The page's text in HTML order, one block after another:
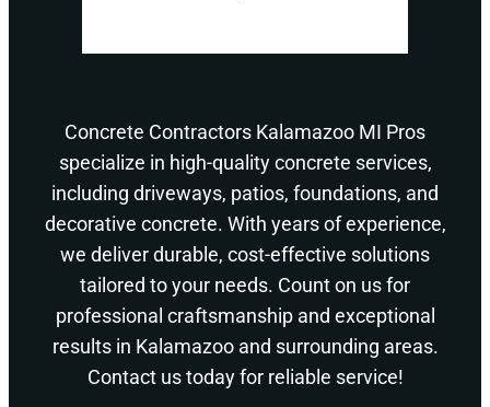
Concrete Contractors Kalamazoo MI Pros
specialize in high-quality concrete services,
including driveways, patios, foundations, and
decorative concrete. With years of experience,
we deliver durable, cost-effective solutions
tailored to your needs. Count on us for
professional craftsmanship and exceptional
results in Kalamazoo and surrounding areas.
Contact us today for reliable service!